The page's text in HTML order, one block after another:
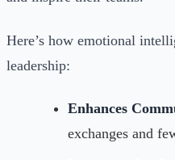
Here’s how emotional
leadership:
Enhances
exchanges and